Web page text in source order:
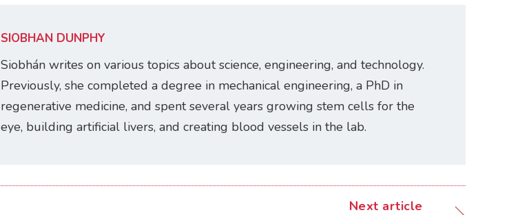
SIOBHÁN DUNPHY
Siobhán writes on various topics about science, engineering, and technology.
Previously, she completed a degree in mechanical engineering, a PhD in
regenerative medicine, and spent several years growing stem cells for the
eye, building artificial livers, and creating blood vessels in the lab.
Next article